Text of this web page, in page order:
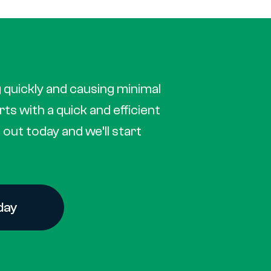
and causing minimal
with a quick and efficient
today and we’ll start